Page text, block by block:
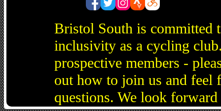
Bristol South is committed
inclusivity as a cycling
prospective members -
out how to join us and feel
questions. We look